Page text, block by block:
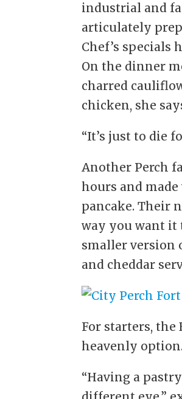
industrial and
articulately
Chef’s specials
On the dinner
charred
chicken, she
“It’s just to die
Another Perch
hours and
pancake. Their
way you want it
smaller version
and cheddar
For starters, the
heavenly
“Having a